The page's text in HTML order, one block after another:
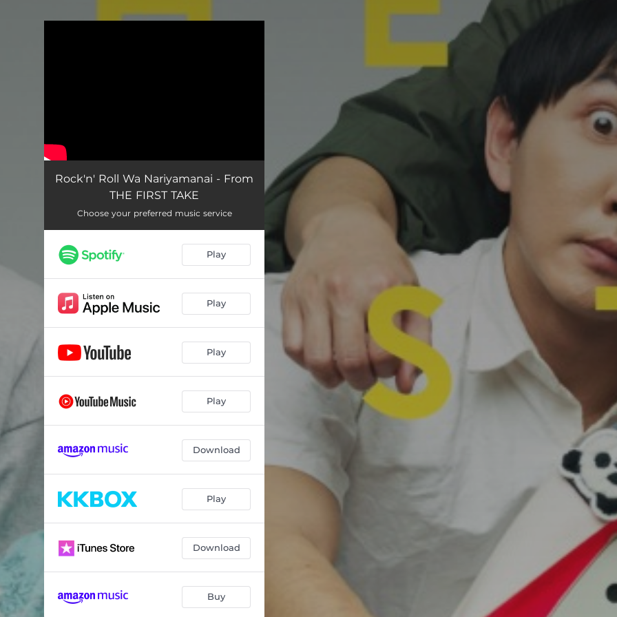
Rock'n' Roll Wa Nariyamanai - From
THE FIRST TAKE
Choose your preferred music service
Play
Play
Play
Play
Download
Play
Download
Buy